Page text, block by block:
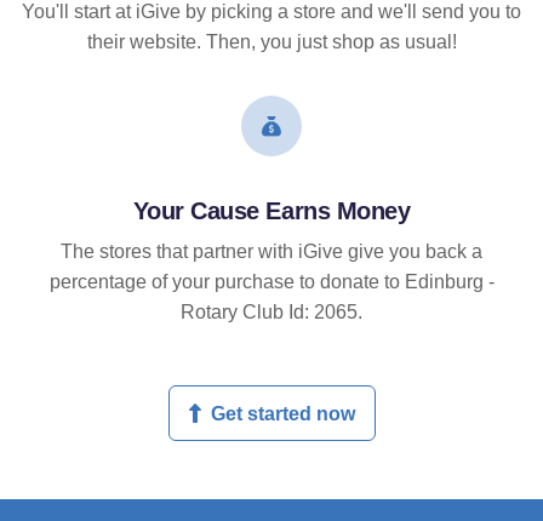
You'll start at iGive by picking a store and we'll send you to
their website. Then, you just shop as usual!
Your Cause Earns Money
The stores that partner with iGive give you back a
percentage of your purchase to donate to Edinburg -
Rotary Club Id: 2065.
Get started now